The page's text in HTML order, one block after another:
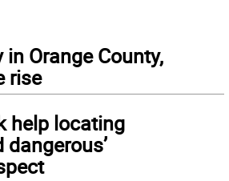
in Orange County,
rise
help locating
dangerous’